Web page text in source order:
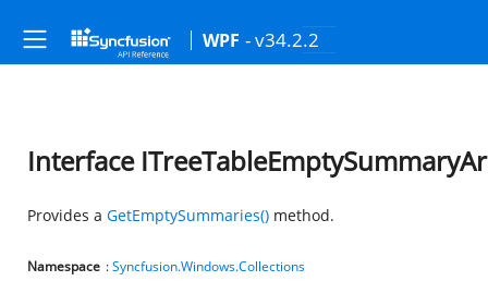
WPF - v34.2.2
Interface
Provides a GetEmptySummaries() method.
Namespace :Syncfusion.Windows.Collections